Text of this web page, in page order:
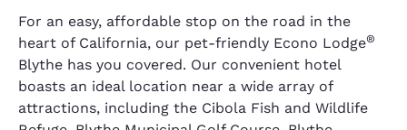
For an easy, affordable stop on the road in the
heart of California, our pet-friendly Econo Lodge®
Blythe has you covered. Our convenient hotel
boasts an ideal location near a wide array of
attractions, including the Cibola Fish and Wildlife